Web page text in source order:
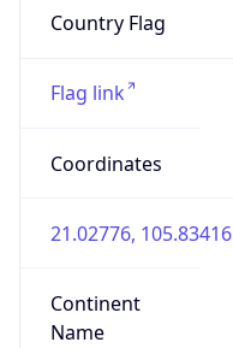
Country Flag
Flag link
Coordinates
21.02776, 105.83416
Continent
Name